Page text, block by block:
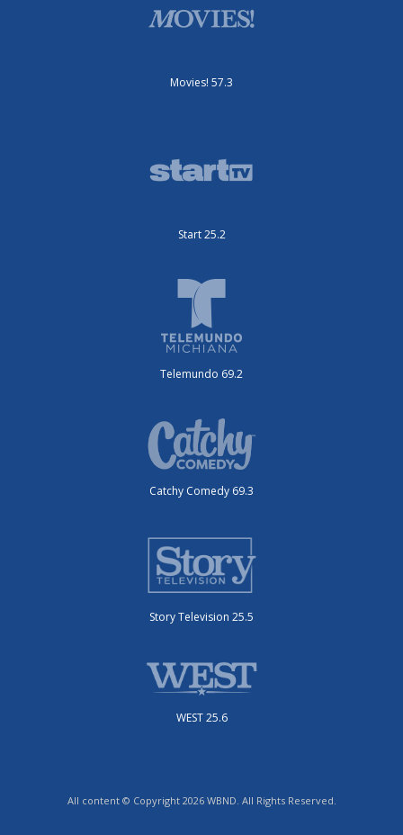
Movies! 57.3
Start 25.2
Telemundo 69.2
Catchy Comedy 69.3
Story Television 25.5
WEST 25.6
All content © Copyright 2026 WBND. All Rights Reserved.